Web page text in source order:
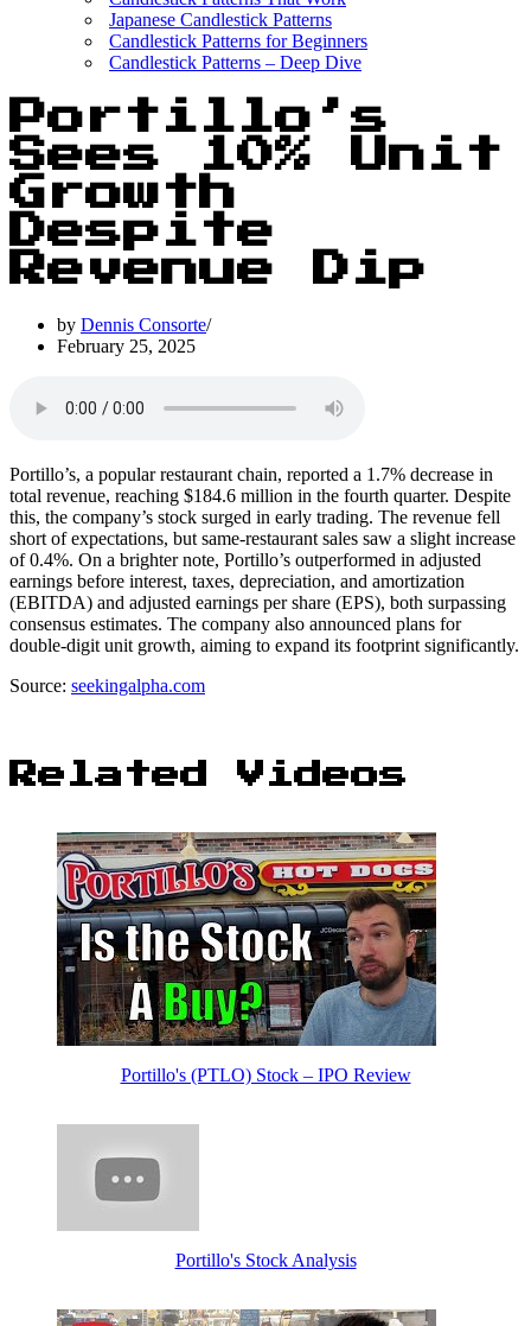
Japanese Candlestick Patterns
Candlestick Patterns for Beginners
Candlestick Patterns – Deep Dive
Portillo’s
Sees 10% Unit
Growth
Despite
Revenue Dip
by Dennis Consorte
February 25, 2025
Portillo’s, a popular restaurant chain, reported a 1.7% decrease in
total revenue, reaching $184.6 million in the fourth quarter. Despite
this, the company’s stock surged in early trading. The revenue fell
short of expectations, but same-restaurant sales saw a slight increase
of 0.4%. On a brighter note, Portillo’s outperformed in adjusted
earnings before interest, taxes, depreciation, and amortization
(EBITDA) and adjusted earnings per share (EPS), both surpassing
consensus estimates. The company also announced plans for
double-digit unit growth, aiming to expand its footprint significantly.
Source: seekingalpha.com
Related Videos
Portillo's (PTLO) Stock – IPO Review
Portillo's Stock Analysis